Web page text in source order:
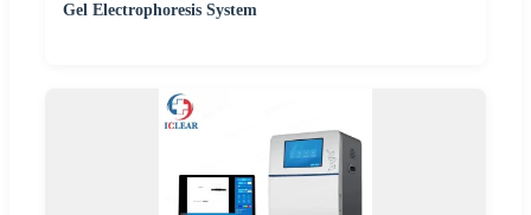
Gel Electrophoresis System